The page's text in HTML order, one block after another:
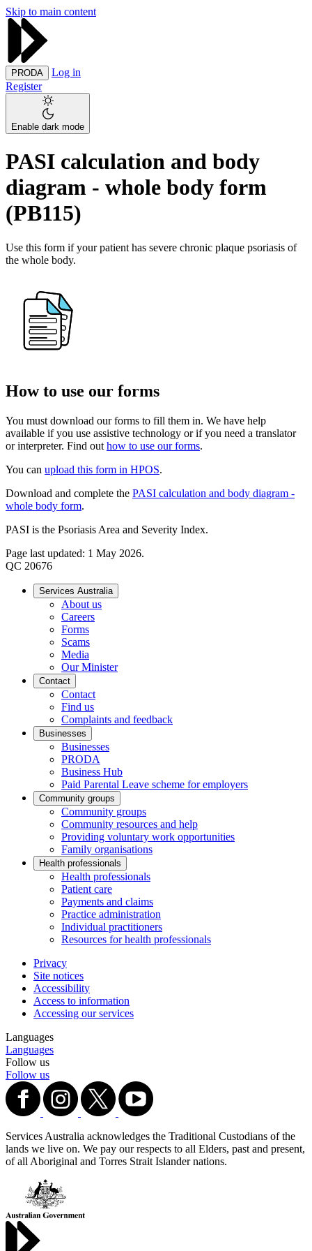
Skip to main content
PRODA
Log in
Register
Enable dark mode
PASI calculation and body
diagram - whole body form
(PB115)
Use this form if your patient has severe chronic plaque psoriasis of
the whole body.
How to use our forms
You must download our forms to fill them in. We have help
available if you use assistive technology or if you need a translator
or interpreter. Find out how to use our forms.
You can upload this form in HPOS.
Download and complete the PASI calculation and body diagram -
whole body form.
PASI is the Psoriasis Area and Severity Index.
Page last updated: 1 May 2026.
QC 20676
Services Australia
About us
Careers
Forms
Scams
Media
Our Minister
Contact
Contact
Find us
Complaints and feedback
Businesses
Businesses
PRODA
Business Hub
Paid Parental Leave scheme for employers
Community groups
Community groups
Community resources and help
Providing voluntary work opportunities
Family organisations
Health professionals
Health professionals
Patient care
Payments and claims
Practice administration
Individual practitioners
Resources for health professionals
Privacy
Site notices
Accessibility
Access to information
Accessing our services
Languages
Languages
Follow us
Follow us
Services Australia acknowledges the Traditional Custodians of the
lands we live on. We pay our respects to all Elders, past and present,
of all Aboriginal and Torres Strait Islander nations.